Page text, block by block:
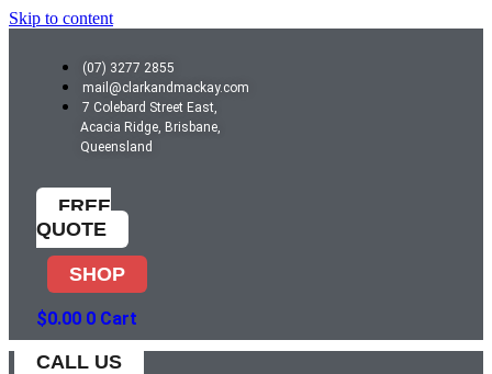
Skip to content
(07) 3277 2855
mail@clarkandmackay.com
7 Colebard Street East,
Acacia Ridge, Brisbane,
Queensland
FREE
QUOTE
SHOP
$0.00 0 Cart
CALL US